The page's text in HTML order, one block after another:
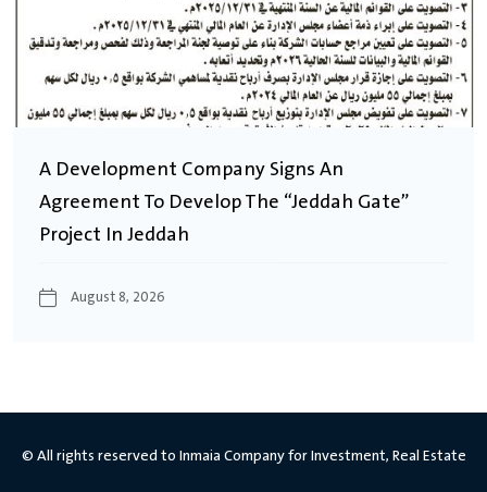
A Development Company Signs An
Agreement To Develop The “Jeddah Gate”
Project In Jeddah
August 8, 2026
© All rights reserved to Inmaia Company for Investment, Real Estate